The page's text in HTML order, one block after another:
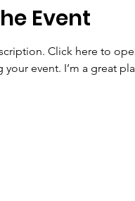
Event
Click here to
your event. I’m a great